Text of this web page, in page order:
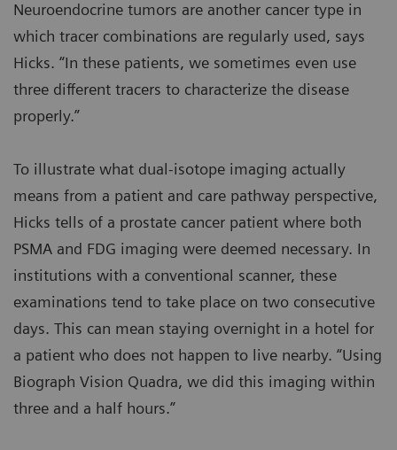
Neuroendocrine tumors are another cancer type in
which tracer combinations are regularly used, says
Hicks. “In these patients, we sometimes even use
three different tracers to characterize the disease
properly.”
To illustrate what dual-isotope imaging actually
means from a patient and care pathway perspective,
Hicks tells of a prostate cancer patient where both
PSMA and FDG imaging were deemed necessary. In
institutions with a conventional scanner, these
examinations tend to take place on two consecutive
days. This can mean staying overnight in a hotel for
a patient who does not happen to live nearby. “Using
Biograph Vision Quadra, we did this imaging within
three and a half hours.”